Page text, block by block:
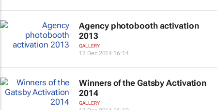
Agency photobooth activation
2013
GALLERY
17 Dec 2014 16:14
Winners of the Gatsby Activation
2014
GALLERY